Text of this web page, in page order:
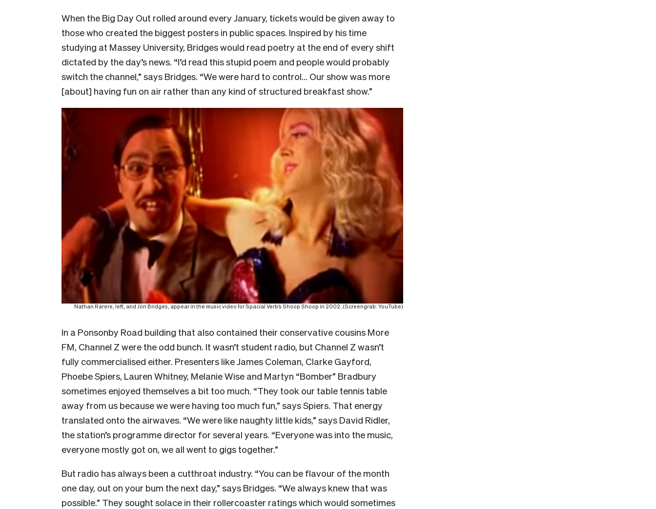
When the Big Day Out rolled around every January, tickets would be given away to
those who created the biggest posters in public spaces. Inspired by his time
studying at Massey University, Bridges would read poetry at the end of every shift
dictated by the day’s news. “I’d read this stupid poem and people would probably
switch the channel,” says Bridges. “We were hard to control… Our show was more
[about] having fun on air rather than any kind of structured breakfast show.”
Nathan Rarere, left, and Jon Bridges, appear in the music video for Spacial Verb’s Shoop Shoop in 2002. (Screengrab: YouTube)
In a Ponsonby Road building that also contained their conservative cousins More
FM, Channel Z were the odd bunch. It wasn’t student radio, but Channel Z wasn’t
fully commercialised either. Presenters like James Coleman, Clarke Gayford,
Phoebe Spiers, Lauren Whitney, Melanie Wise and Martyn “Bomber” Bradbury
sometimes enjoyed themselves a bit too much. “They took our table tennis table
away from us because we were having too much fun,” says Spiers. That energy
translated onto the airwaves. “We were like naughty little kids,” says David Ridler,
the station’s programme director for several years. “Everyone was into the music,
everyone mostly got on, we all went to gigs together.”
But radio has always been a cutthroat industry. “You can be flavour of the month
one day, out on your bum the next day,” says Bridges. “We always knew that was
possible.” They sought solace in their rollercoaster ratings which would sometimes